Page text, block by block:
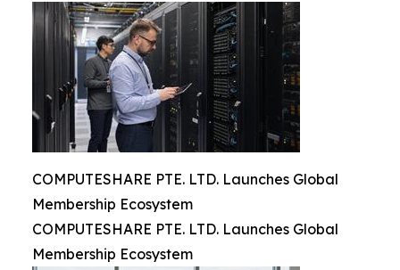
COMPUTESHARE PTE. LTD. Launches Global
Membership Ecosystem
COMPUTESHARE PTE. LTD. Launches Global
Membership Ecosystem